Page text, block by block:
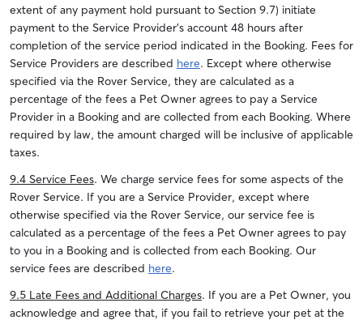
extent of any payment hold pursuant to Section 9.7) initiate
payment to the Service Provider’s account 48 hours after
completion of the service period indicated in the Booking. Fees for
Service Providers are described here. Except where otherwise
specified via the Rover Service, they are calculated as a
percentage of the fees a Pet Owner agrees to pay a Service
Provider in a Booking and are collected from each Booking. Where
required by law, the amount charged will be inclusive of applicable
taxes.
9.4 Service Fees. We charge service fees for some aspects of the
Rover Service. If you are a Service Provider, except where
otherwise specified via the Rover Service, our service fee is
calculated as a percentage of the fees a Pet Owner agrees to pay
to you in a Booking and is collected from each Booking. Our
service fees are described here.
9.5 Late Fees and Additional Charges. If you are a Pet Owner, you
acknowledge and agree that, if you fail to retrieve your pet at the